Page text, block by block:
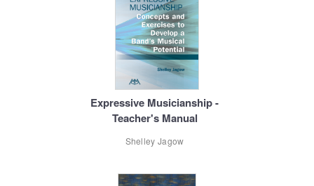
Expressive Musicianship -
Teacher's Manual
Shelley Jagow